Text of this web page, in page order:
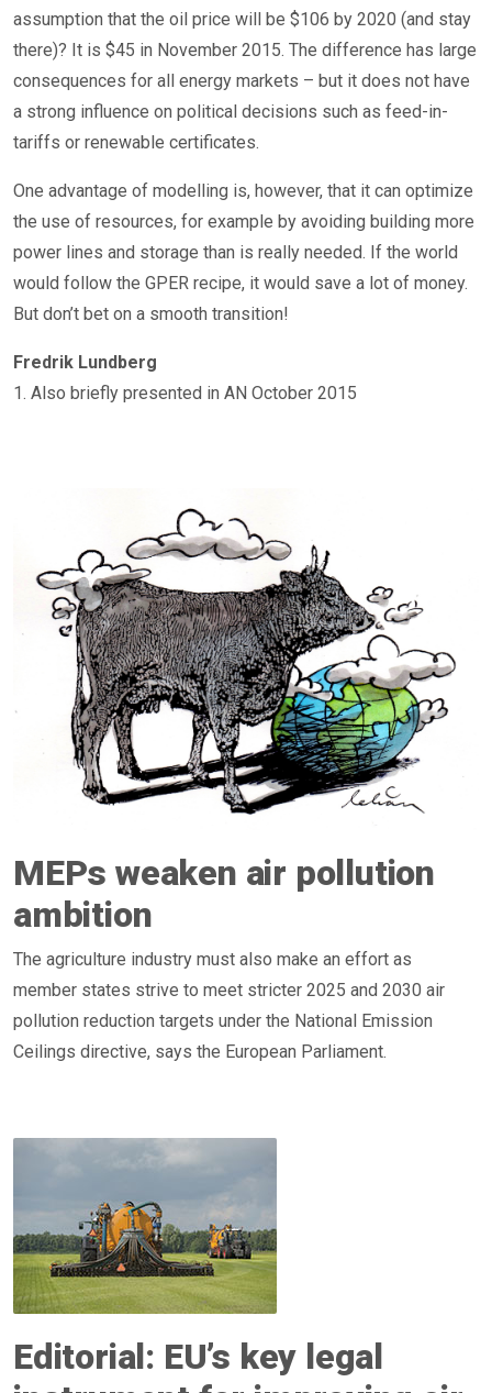
assumption that the oil price will be $106 by 2020 (and stay
there)? It is $45 in November 2015. The difference has large
consequences for all energy markets – but it does not have
a strong influence on political decisions such as feed-in-
tariffs or renewable certificates.
One advantage of modelling is, however, that it can optimize
the use of resources, for example by avoiding building more
power lines and storage than is really needed. If the world
would follow the GPER recipe, it would save a lot of money.
But don’t bet on a smooth transition!
Fredrik Lundberg
1. Also briefly presented in AN October 2015
MEPs weaken air pollution
ambition
The agriculture industry must also make an effort as
member states strive to meet stricter 2025 and 2030 air
pollution reduction targets under the National Emission
Ceilings directive, says the European Parliament.
Editorial: EU’s key legal